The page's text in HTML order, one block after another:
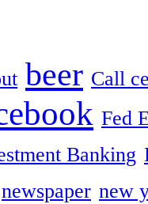
beer Call
Fed
Banking
newspaper new